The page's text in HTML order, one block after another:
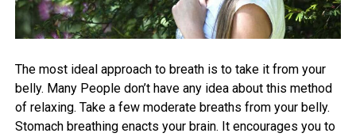
The most ideal approach to breath is to take it from your
belly. Many People don’t have any idea about this method
of relaxing. Take a few moderate breaths from your belly.
Stomach breathing enacts your brain. It encourages you to